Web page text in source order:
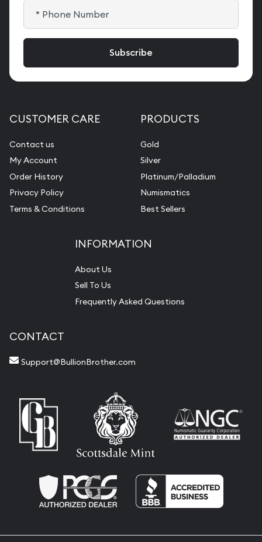
CUSTOMER CARE
Contact us
My Account
Order History
Privacy Policy
Terms & Conditions
PRODUCTS
Gold
Silver
Platinum/Palladium
Numismatics
Best Sellers
INFORMATION
About Us
Sell To Us
Frequently Asked Questions
CONTACT
Support@BullionBrother.com